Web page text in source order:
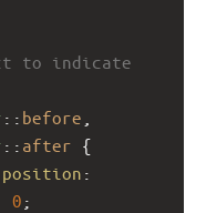
to indicate
:: before
:: after {
position
0 ;